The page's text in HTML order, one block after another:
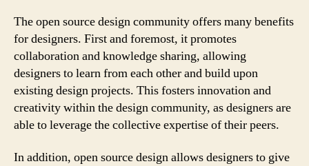
The open source design community offers many benefits
for designers. First and foremost, it promotes
collaboration and knowledge sharing, allowing
designers to learn from each other and build upon
existing design projects. This fosters innovation and
creativity within the design community, as designers are
able to leverage the collective expertise of their peers.
In addition, open source design allows designers to give